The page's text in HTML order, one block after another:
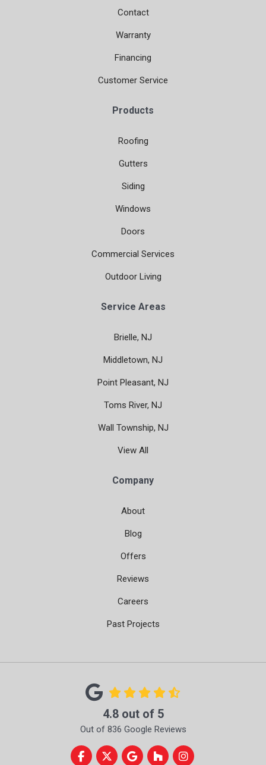
Contact
Warranty
Financing
Customer Service
Products
Roofing
Gutters
Siding
Windows
Doors
Commercial Services
Outdoor Living
Service Areas
Brielle, NJ
Middletown, NJ
Point Pleasant, NJ
Toms River, NJ
Wall Township, NJ
View All
Company
About
Blog
Offers
Reviews
Careers
Past Projects
4.8out of 5
Out of 836 Google Reviews
Like us on Facebook
Follow us on Twitter
Review us on Google
Follow us on Houzz
View Us On